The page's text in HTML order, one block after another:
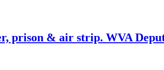
prison & air strip. WVA